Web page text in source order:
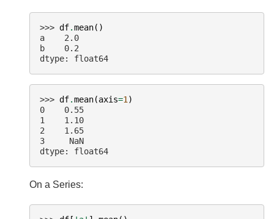
>>> df.mean()
a    2.0
b    0.2
dtype: float64
>>> df.mean(axis=1)
0    0.55
1    1.10
2    1.65
3     NaN
dtype: float64
On a Series: